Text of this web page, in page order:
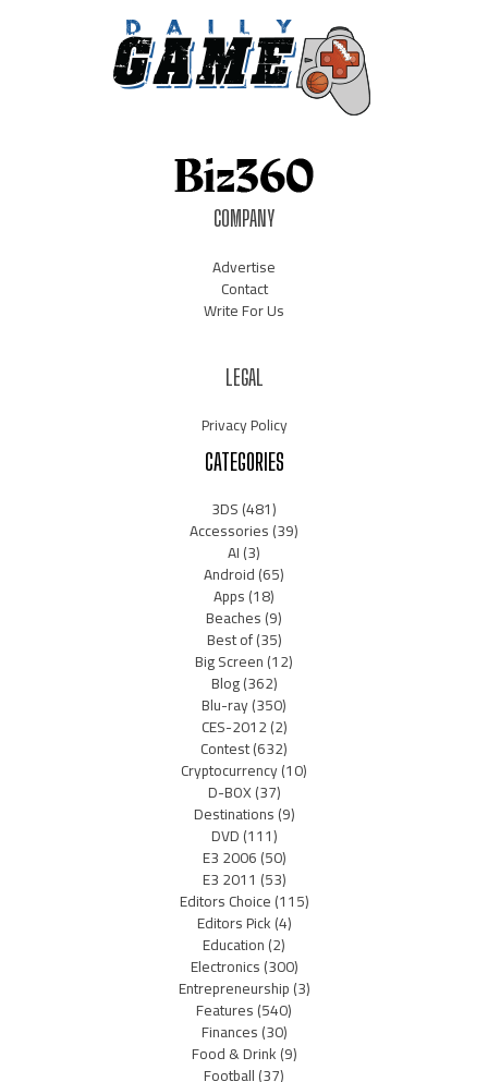
COMPANY
Advertise
Contact
Write For Us
LEGAL
Privacy Policy
CATEGORIES
3DS(481)
Accessories(39)
AI(3)
Android(65)
Apps(18)
Beaches(9)
Best of(35)
Big Screen(12)
Blog(362)
Blu-ray(350)
CES-2012(2)
Contest(632)
Cryptocurrency(10)
D-BOX(37)
Destinations(9)
DVD(111)
E3 2006(50)
E3 2011 (53)
Editors Choice(115)
Editors Pick(4)
Education(2)
Electronics(300)
Entrepreneurship(3)
Features(540)
Finances(30)
Food & Drink(9)
Football(37)